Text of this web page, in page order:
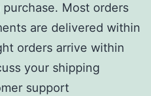
Most orders
are delivered within
orders arrive within
your shipping
support